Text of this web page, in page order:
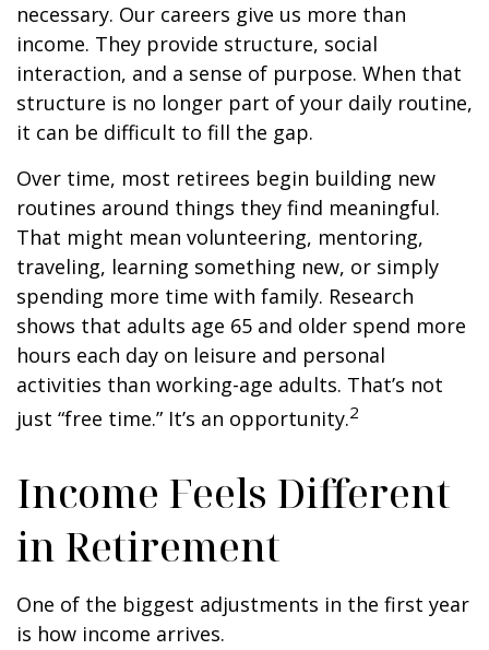
necessary. Our careers give us more than
income. They provide structure, social
interaction, and a sense of purpose. When that
structure is no longer part of your daily routine,
it can be difficult to fill the gap.
Over time, most retirees begin building new
routines around things they find meaningful.
That might mean volunteering, mentoring,
traveling, learning something new, or simply
spending more time with family. Research
shows that adults age 65 and older spend more
hours each day on leisure and personal
activities than working-age adults. That’s not
just “free time.” It’s an opportunity.2
Income Feels Different
in Retirement
One of the biggest adjustments in the first year
is how income arrives.